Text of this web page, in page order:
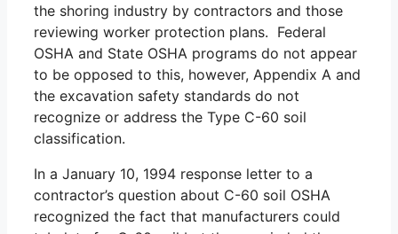
the shoring industry by contractors and those
reviewing worker protection plans. Federal
OSHA and State OSHA programs do not appear
to be opposed to this, however, Appendix A and
the excavation safety standards do not
recognize or address the Type C-60 soil
classification.
In a January 10, 1994 response letter to a
contractor’s question about C-60 soil OSHA
recognized the fact that manufacturers could